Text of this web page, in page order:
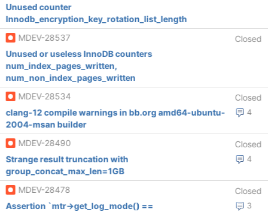
Unused counter
Innodb_encryption_key_rotation_list_length
MDEV-28537
Closed
Unused or useless InnoDB counters
num_index_pages_written,
num_non_index_pages_written
MDEV-28534
Closed
4
clang-12 compile warnings in bb.org amd64-ubuntu-
2004-msan builder
MDEV-28490
Closed
4
Strange result truncation with
group_concat_max_len=1GB
MDEV-28478
Closed
3
Assertion `mtr->get_log_mode() ==